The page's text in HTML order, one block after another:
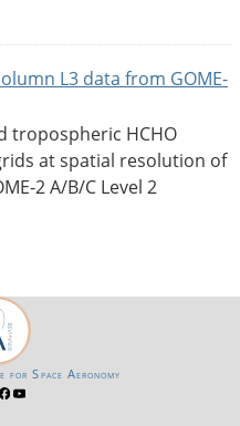
L3 data from GOME-
tropospheric HCHO
at spatial resolution of
2 A/B/C Level 2
Space Aeronomy